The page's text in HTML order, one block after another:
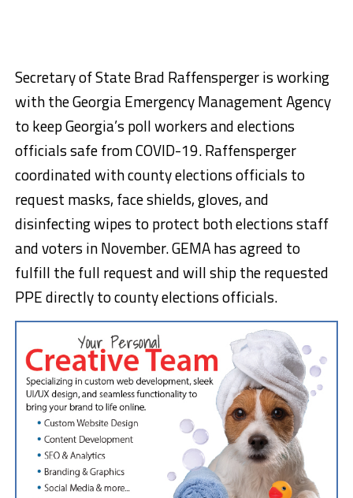
Secretary of State Brad Raffensperger is working
with the Georgia Emergency Management Agency
to keep Georgia’s poll workers and elections
officials safe from COVID-19. Raffensperger
coordinated with county elections officials to
request masks, face shields, gloves, and
disinfecting wipes to protect both elections staff
and voters in November. GEMA has agreed to
fulfill the full request and will ship the requested
PPE directly to county elections officials.